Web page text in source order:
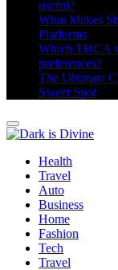
useful?
What Makes
Platforms
Which THCA
preferences?
The Ultimate
Sweet Spot
Health
Travel
Auto
Business
Home
Fashion
Tech
Travel